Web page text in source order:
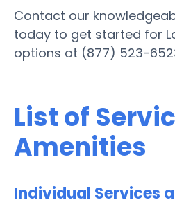
Contact our
today to get started for
options at (877) 523-
List of
Amenities
Individual Services